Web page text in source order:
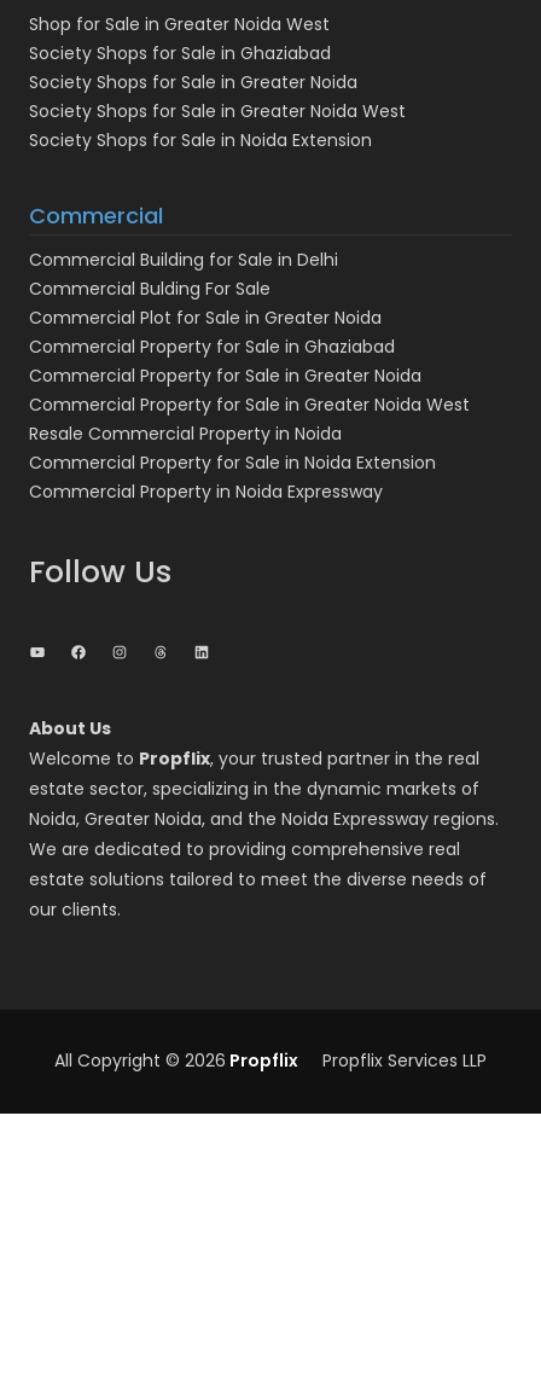
Shop for Sale in Greater Noida West
Society Shops for Sale in Ghaziabad
Society Shops for Sale in Greater Noida
Society Shops for Sale in Greater Noida West
Society Shops for Sale in Noida Extension
Commercial
Commercial Building for Sale in Delhi
Commercial Bulding For Sale
Commercial Plot for Sale in Greater Noida
Commercial Property for Sale in Ghaziabad
Commercial Property for Sale in Greater Noida
Commercial Property for Sale in Greater Noida West
Resale Commercial Property in Noida
Commercial Property for Sale in Noida Extension
Commercial Property in Noida Expressway
Follow Us
YouTubeFacebookInstagram
ThreadsLinkedIn
About Us
Welcome to Propflix, your trusted partner in the real
estate sector, specializing in the dynamic markets of
Noida, Greater Noida, and the Noida Expressway regions.
We are dedicated to providing comprehensive real
estate solutions tailored to meet the diverse needs of
our clients.
All Copyright © 2026 Propflix Propflix Services LLP